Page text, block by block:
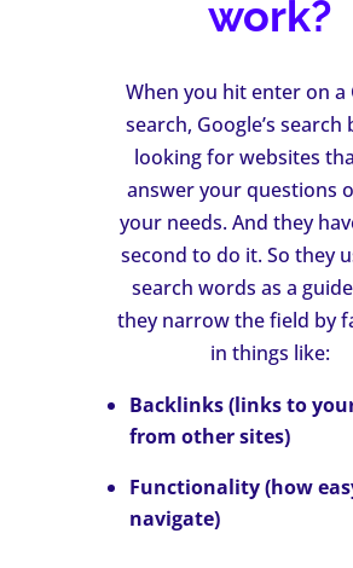
work?
When you hit enter on a
search, Google’s search
looking for websites
answer your questions
your needs. And they
second to do it. So they
search words as a
they narrow the field by
in things like:
Backlinks(links to
from other sites)
Functionality(how
navigate)